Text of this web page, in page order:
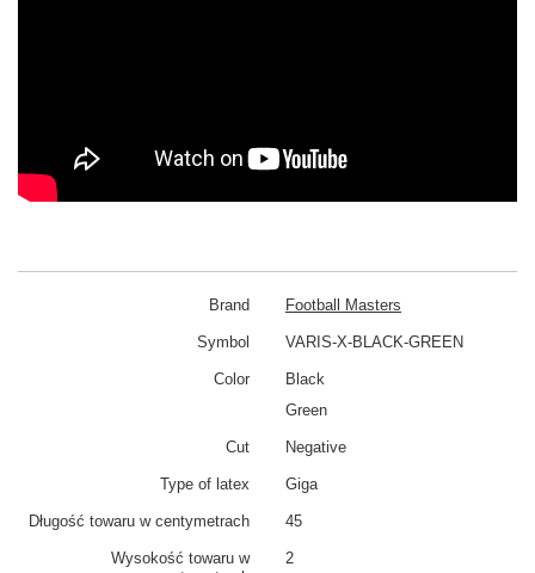
Brand Football Masters
Symbol VARIS-X-BLACK-GREEN
Color
Black
Green
Cut Negative
Type of latex Giga
Długość towaru w centymetrach 45
Wysokość towaru w
2